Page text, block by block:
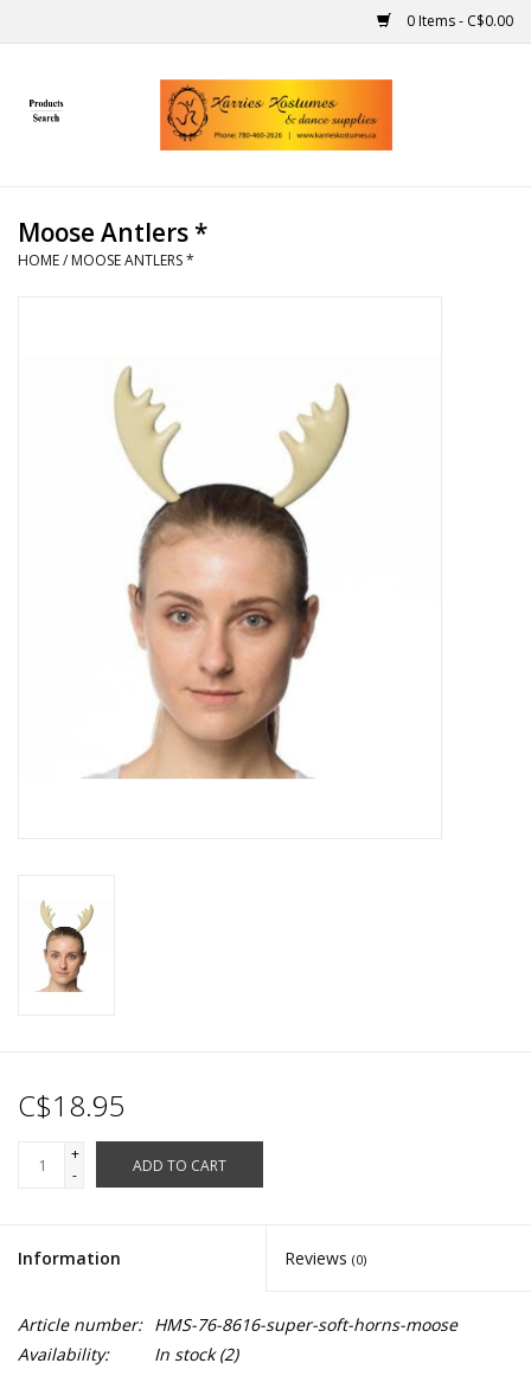
0 Items - C$0.00
Home
Handmade
Moose Antlers *
HOME/ MOOSE ANTLERS *
C$18.95
+
-
ADD TO CART
Information Reviews (0)
Article number: HMS-76-8616-super-soft-horns-moose
Availability:
In stock(2)